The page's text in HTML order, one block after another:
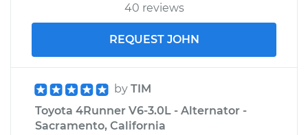
40 reviews
REQUEST JOHN
by TIM
Toyota 4Runner V6-3.0L - Alternator -
Sacramento, California